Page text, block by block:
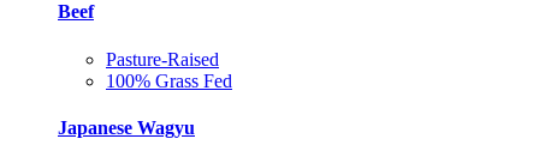
Beef
Pasture-Raised
100% Grass Fed
Japanese Wagyu